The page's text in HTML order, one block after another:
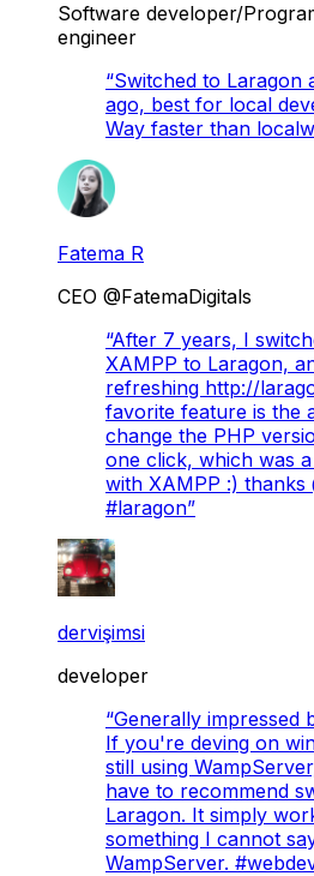
Software developer/
engineer
“Switched to Laragon
ago, best for local
Way faster than
Fatema R
CEO @FatemaDigitals
“After 7 years, I
XAMPP to Laragon,
refreshing http://
favorite feature is the
change the PHP
one click, which was
with XAMPP :) thanks
#laragon”
dervişimsi
developer
“Generally impressed
If you're deving on
still using
have to recommend
Laragon. It simply
something I cannot
WampServer.